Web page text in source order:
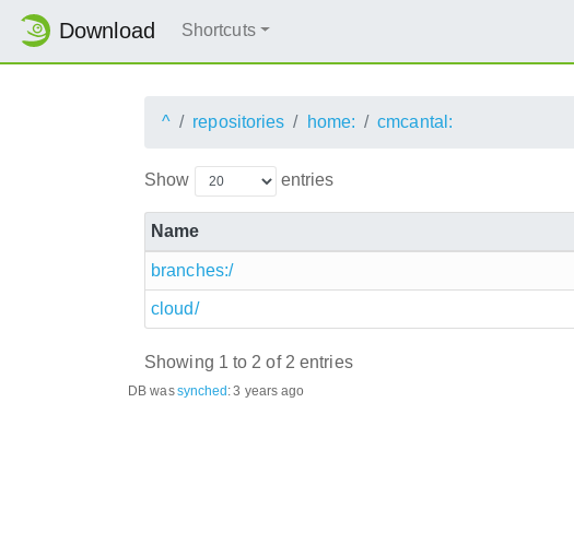
Download Shortcuts
^ repositories home: cmcantal:
Show entries
Name
branches:/
cloud/
Showing 1 to 2 of 2 entries
DB wassynched:3 years ago